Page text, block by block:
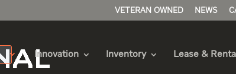
VETERAN OWNED NEWS
Innovation Inventory Lease & Rental